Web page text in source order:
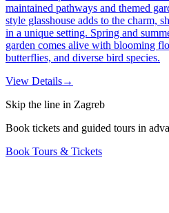
maintained pathways and themed
style glasshouse adds to the charm,
in a unique setting. Spring and
garden comes alive with blooming
butterflies, and diverse bird species.
View Details→
Skip the line in Zagreb
Book tickets and guided tours in
Book Tours & Tickets